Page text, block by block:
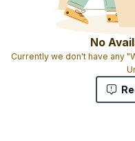
No
Currently we don't have any